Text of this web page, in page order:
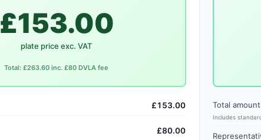
£153.00
plate price exc. VAT
Total: £263.60 inc. £80 DVLA fee
£153.00
£80.00
Total
Includes